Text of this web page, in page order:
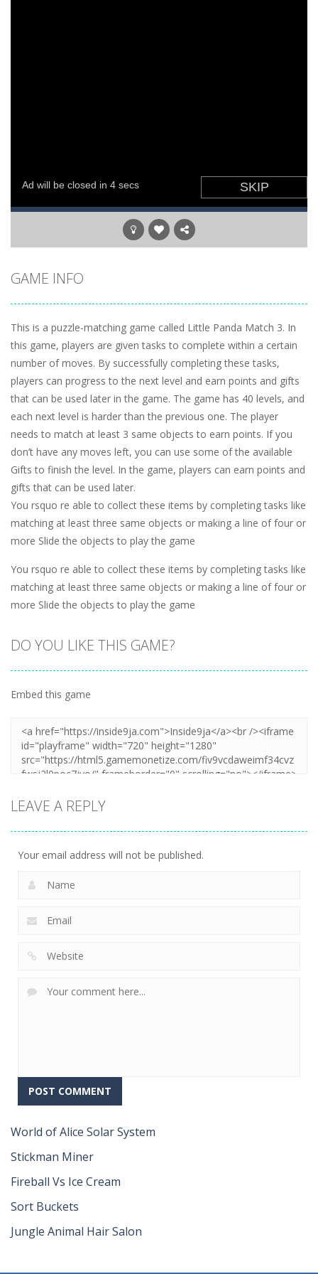
GAME INFO
This is a puzzle-matching game called Little Panda Match 3. In
this game, players are given tasks to complete within a certain
number of moves. By successfully completing these tasks,
players can progress to the next level and earn points and gifts
that can be used later in the game. The game has 40 levels, and
each next level is harder than the previous one. The player
needs to match at least 3 same objects to earn points. If you
don’t have any moves left, you can use some of the available
Gifts to finish the level. In the game, players can earn points and
gifts that can be used later.
You rsquo re able to collect these items by completing tasks like
matching at least three same objects or making a line of four or
more Slide the objects to play the game
You rsquo re able to collect these items by completing tasks like
matching at least three same objects or making a line of four or
more Slide the objects to play the game
DO YOU LIKE THIS GAME?
Embed this game
LEAVE A REPLY
Your email address will not be published.
World of Alice Solar System
Stickman Miner
Fireball Vs Ice Cream
Sort Buckets
Jungle Animal Hair Salon